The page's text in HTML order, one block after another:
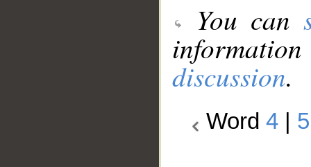
You can
discussion.
Word 4 5